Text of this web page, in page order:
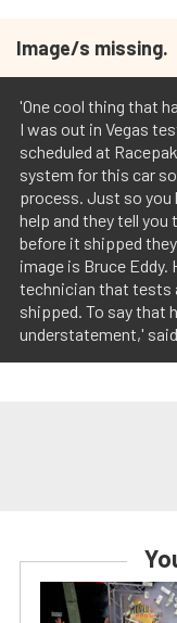
Image/s missing.
'One cool thing that
I was out in Vegas
scheduled at
system for this car
process. Just so you
help and they tell
before it shipped
image is Bruce
technician that tests
shipped. To say that
understatement,'